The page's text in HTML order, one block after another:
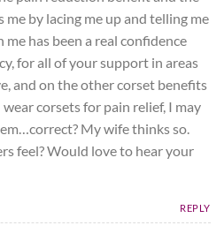
by lacing me up and telling me
has been a real confidence
for all of your support in areas
and on the other corset benefits
wear corsets for pain relief, I may
My wife thinks so.
feel? Would love to hear your
REPLY